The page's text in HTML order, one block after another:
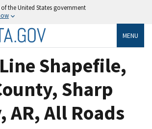
the United States government
MENU
Shapefile,
Sharp
AR, All Roads